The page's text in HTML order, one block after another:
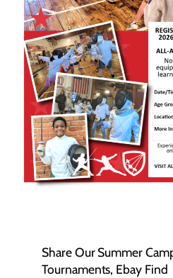
Share Our Summer
Tournaments, Ebay Find